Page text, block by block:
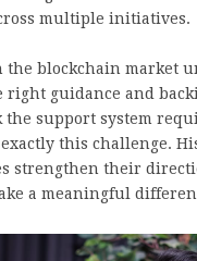
multiple initiatives.
blockchain market
guidance and
support system
exactly this challenge.
strengthen their
a meaningful